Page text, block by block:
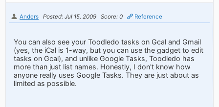
Anders Posted: Jul 15, 2009 Score: 0 Reference
You can also see your Toodledo tasks on Gcal and Gmail
(yes, the iCal is 1-way, but you can use the gadget to edit
tasks on Gcal), and unlike Google Tasks, Toodledo has
more than just list names. Honestly, I don't know how
anyone really uses Google Tasks. They are just about as
limited as possible.